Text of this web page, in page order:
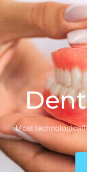
system.
Most